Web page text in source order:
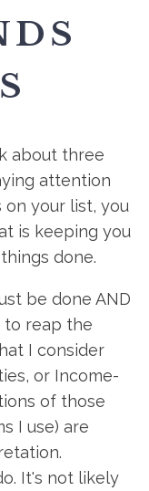
about three
attention
your list, you
is keeping you
done.
be done AND
to reap the
I consider
or Income-
of those
I use) are
It's not likely